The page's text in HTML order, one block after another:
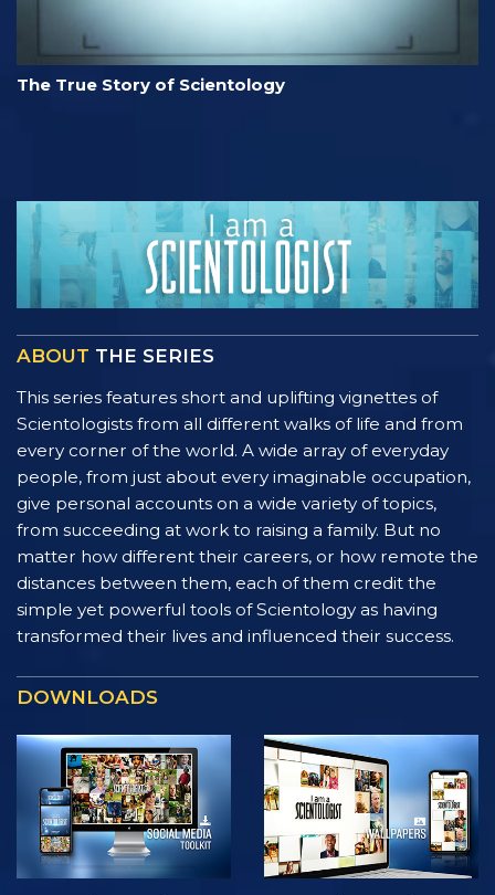
The True Story of Scientology
ABOUT THE SERIES
This series features short and uplifting vignettes of
Scientologists from all different walks of life and from
every corner of the world. A wide array of everyday
people, from just about every imaginable occupation,
give personal accounts on a wide variety of topics,
from succeeding at work to raising a family. But no
matter how different their careers, or how remote the
distances between them, each of them credit the
simple yet powerful tools of Scientology as having
transformed their lives and influenced their success.
DOWNLOADS